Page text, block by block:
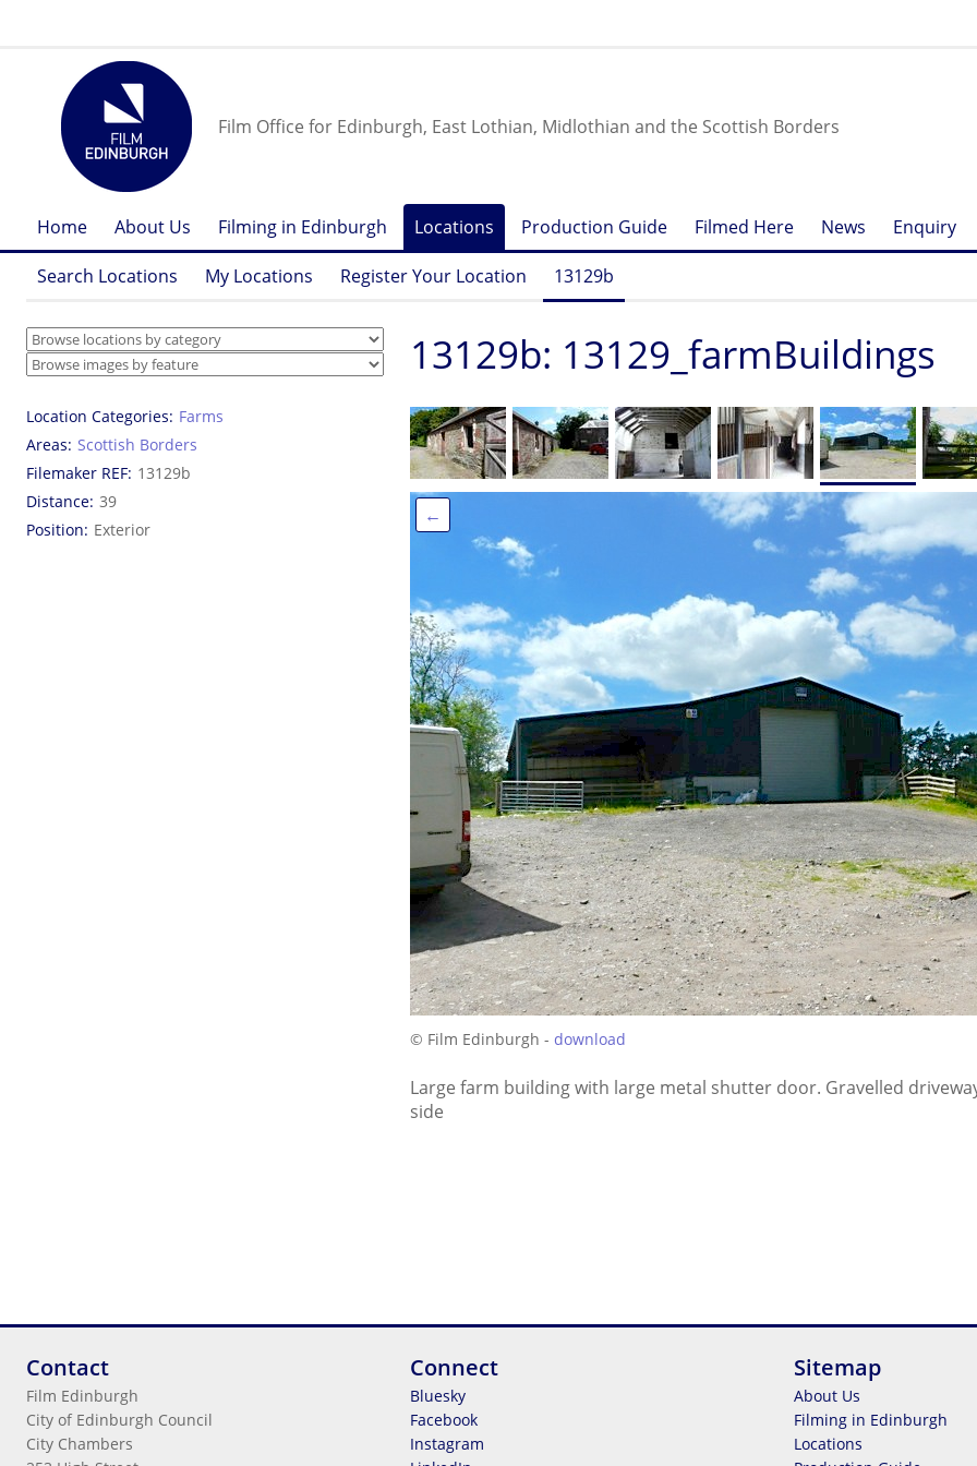
Film Office for Edinburgh, East Lothian, Midlothian and the Scottish Borders
Home About Us Filming in Edinburgh Locations Production Guide Filmed Here News Enquiry
Search Locations My Locations Register Your Location 13129b
Location Categories Farms
Areas Scottish Borders
Filemaker REF 13129b
Distance 39
Position Exterior
13129b: 13129_farmBuildings
←
© Film Edinburgh - download
Large farm building with large metal shutter door. Gravelled
side
Contact
Film Edinburgh
City of Edinburgh Council
City Chambers
Connect
Bluesky
Facebook
Instagram
Sitemap
About Us
Filming in Edinburgh
Locations